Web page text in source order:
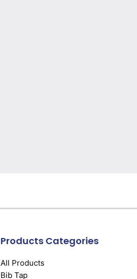
Products Categories
All Products
Bib Tap